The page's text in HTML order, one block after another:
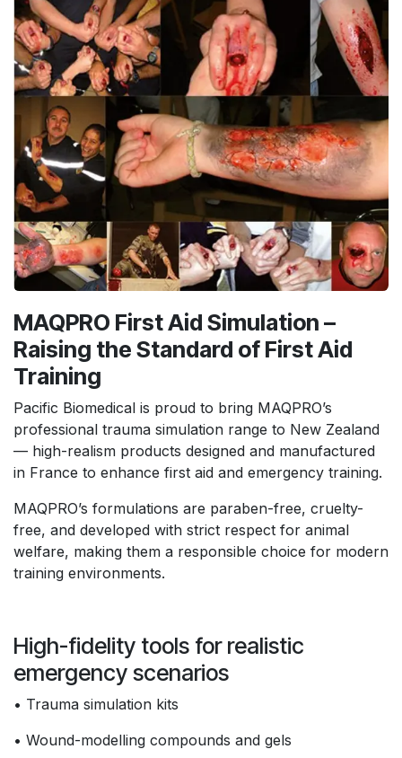
MAQPRO First Aid Simulation –
Raising the Standard of First Aid
Training
Pacific Biomedical is proud to bring MAQPRO’s
professional trauma simulation range to New Zealand
— high-realism products designed and manufactured
in France to enhance first aid and emergency training.
MAQPRO’s formulations are paraben-free, cruelty-
free, and developed with strict respect for animal
welfare, making them a responsible choice for modern
training environments.
High-fidelity tools for realistic
emergency scenarios
• Trauma simulation kits
• Wound-modelling compounds and gels